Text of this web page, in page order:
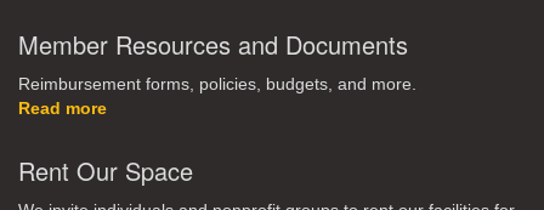
Member Resources and Documents
Reimbursement forms, policies, budgets, and more.
Read more
Rent Our Space